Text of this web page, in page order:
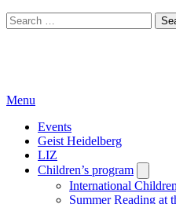
Search
for:
Menu
Events
Geist Heidelberg
LIZ
Children’s program
International
Summer Reading